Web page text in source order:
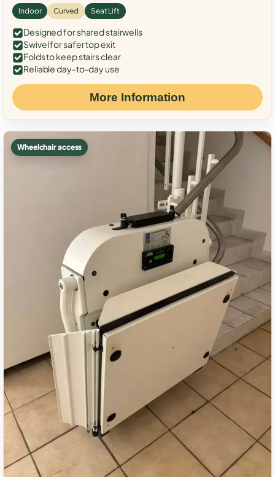
Indoor Curved Seat Lift
Designed for shared stairwells
Swivel for safer top exit
Folds to keep stairs clear
Reliable day-to-day use
More Information
Wheelchair access